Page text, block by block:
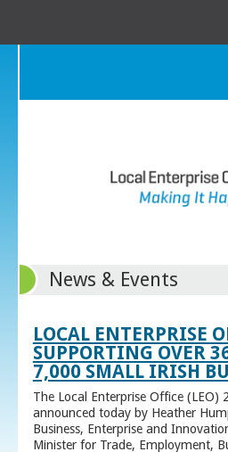
News & Events
LOCAL ENTERPRISE
SUPPORTING OVER
7,000 SMALL IRISH
The Local Enterprise Office (LEO)
announced today by Heather
Business, Enterprise and
Minister for Trade, Employment,